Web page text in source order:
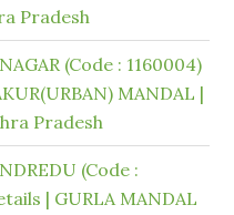
Pradesh
(Code : 1160004)
MANDAL |
Pradesh
(Code :
| GURLA MANDAL